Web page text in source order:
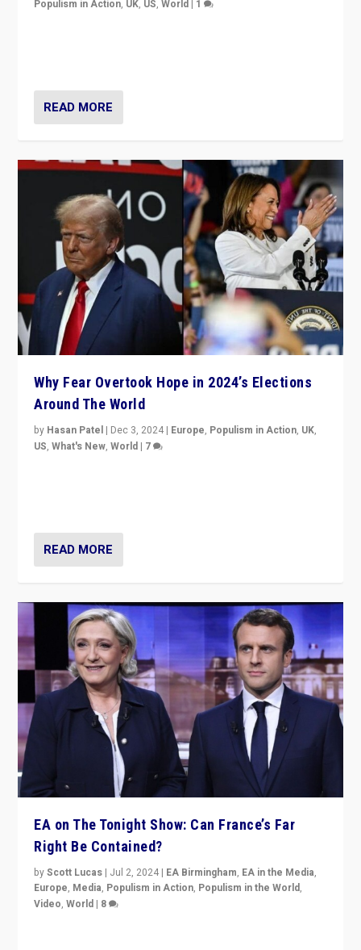
Populism in Action, UK, US,World | 1
READ MORE
Why Fear Overtook Hope in 2024’s Elections
Around The World
by Hasan Patel | Dec 3, 2024 | Europe, Populism in Action, UK,
US,What's New,World | 7
READ MORE
EA on The Tonight Show: Can France’s Far
Right Be Contained?
byScott Lucas | Jul 2, 2024 | EA Birmingham, EA in the Media,
Europe, Media, Populism in Action, Populism in the World,
Video,World | 8